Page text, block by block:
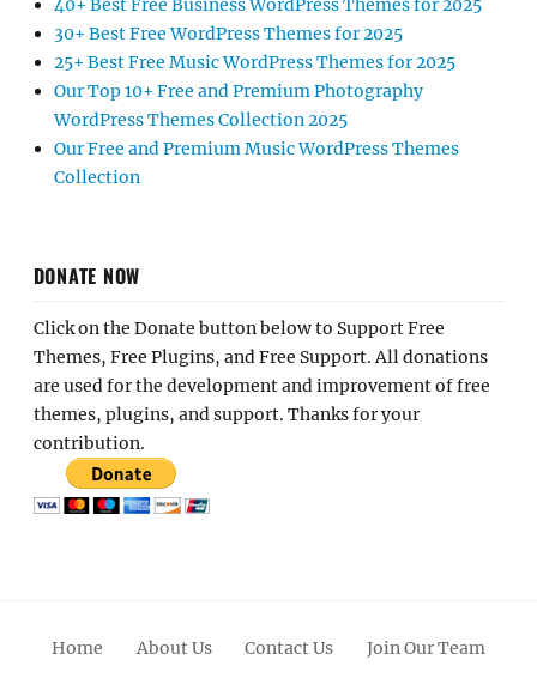
40+ Best Free Business WordPress Themes for 2025
30+ Best Free WordPress Themes for 2025
25+ Best Free Music WordPress Themes for 2025
Our Top 10+ Free and Premium Photography
WordPress Themes Collection 2025
Our Free and Premium Music WordPress Themes
Collection
DONATE NOW
Click on the Donate button below to Support Free
Themes, Free Plugins, and Free Support. All donations
are used for the development and improvement of free
themes, plugins, and support. Thanks for your
contribution.
Home About Us Contact Us Join Our Team